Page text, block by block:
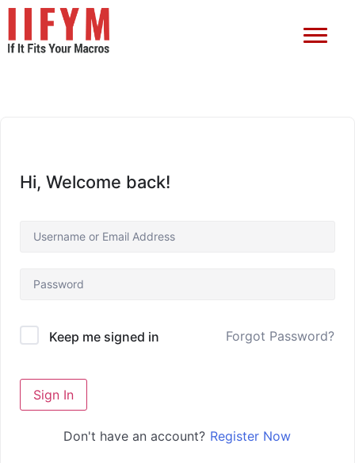
Hi, Welcome back!
Keep me signed in Forgot Password?
Sign In
Don't have an account? Register Now